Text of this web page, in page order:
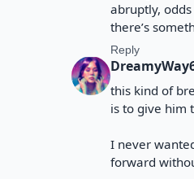
abruptly,
there’s
Reply
this kind of
is to give him
I never
forward